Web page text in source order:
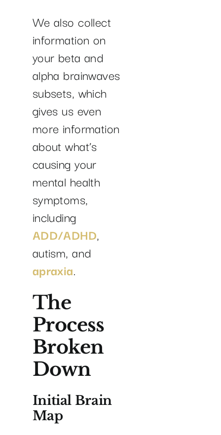
We also collect
information on
your beta and
alpha brainwaves
subsets, which
gives us even
more information
about what’s
causing your
mental health
symptoms,
including
ADD/ADHD,
autism, and
apraxia.
The
Process
Broken
Down
Initial Brain
Map